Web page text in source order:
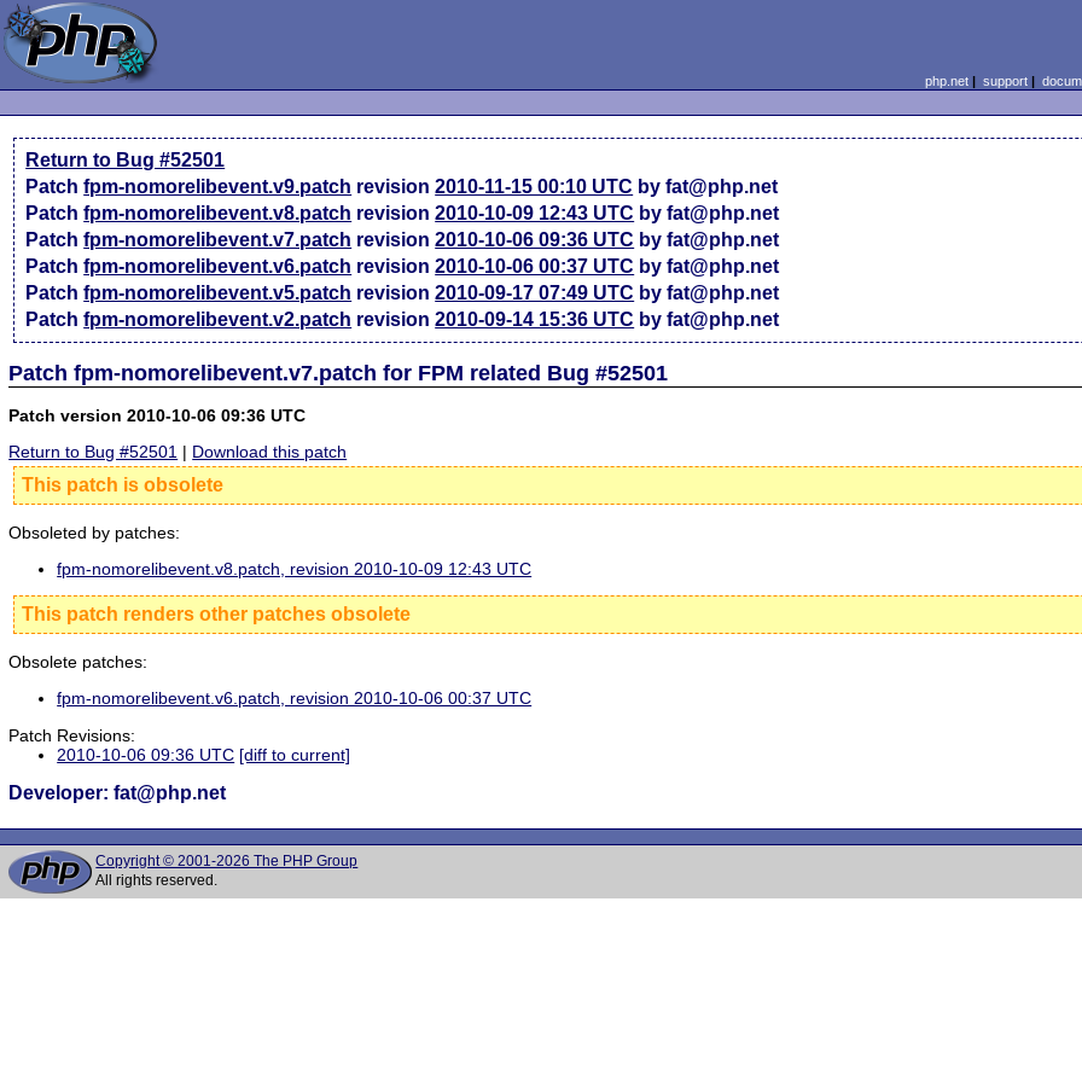
php.net| support|
Return to Bug #52501
Patchfpm-nomorelibevent.v9.patch revision2010-11-15 00:10 UTC by fat@php.net
Patchfpm-nomorelibevent.v8.patch revision2010-10-09 12:43 UTC by fat@php.net
Patchfpm-nomorelibevent.v7.patch revision2010-10-06 09:36 UTC by fat@php.net
Patchfpm-nomorelibevent.v6.patch revision2010-10-06 00:37 UTC by fat@php.net
Patchfpm-nomorelibevent.v5.patch revision2010-09-17 07:49 UTC by fat@php.net
Patchfpm-nomorelibevent.v2.patch revision2010-09-14 15:36 UTC by fat@php.net
Patch fpm-nomorelibevent.v7.patch for FPM related Bug #52501
Patch version 2010-10-06 09:36 UTC
Return to Bug #52501 | Download this patch
This patch is obsolete
Obsoleted by patches:
fpm-nomorelibevent.v8.patch, revision 2010-10-09 12:43 UTC
This patch renders other patches obsolete
Obsolete patches:
fpm-nomorelibevent.v6.patch, revision 2010-10-06 00:37 UTC
Patch Revisions:
2010-10-06 09:36 UTC [diff to current]
Developer: fat@php.net
Copyright © 2001-2026 The PHP Group
All rights reserved.